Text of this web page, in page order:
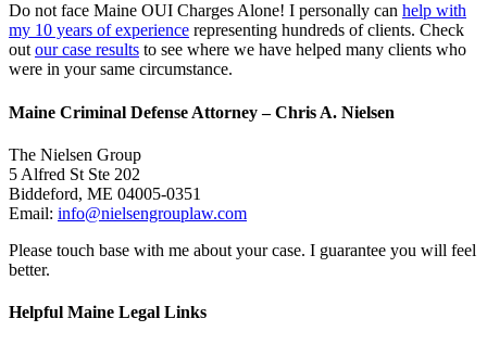
Do not face Maine OUI Charges Alone! I personally can help with
my 10 years of experience representing hundreds of clients. Check
outour case results to see where we have helped many clients who
were in your same circumstance.
Maine Criminal Defense Attorney – Chris A. Nielsen
The Nielsen Group
5 Alfred St Ste 202
Biddeford, ME 04005-0351
Email: info@nielsengrouplaw.com
Please touch base with me about your case. I guarantee you will feel
better.
Helpful Maine Legal Links